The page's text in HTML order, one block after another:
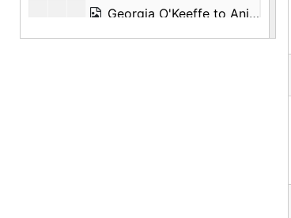
Georgia O'Keeffe to Anita O'Keeffe Young, 1960-10-18
Georgia O'Keeffe to Anita O'Keeffe Young, postcard, 1960-10-29